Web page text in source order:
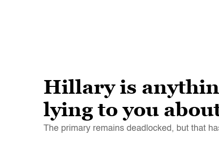
Hillary is
lying to you
The primary remains deadlocked, but that